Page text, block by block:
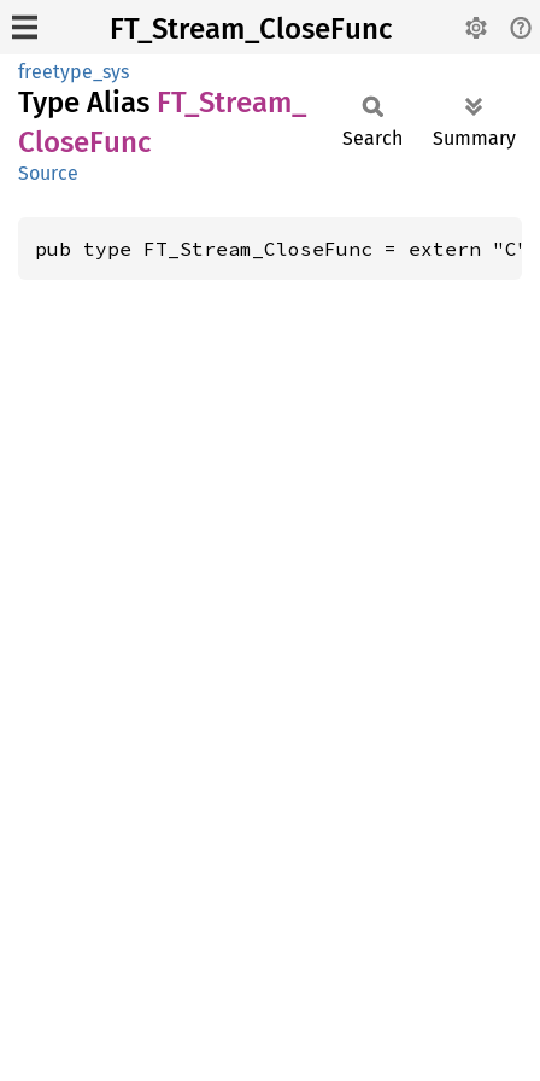
FT_Stream_CloseFunc
freetype_sys
Type Alias FT_ Stream_
CloseFunc
Source
Search Summary
pub type FT_Stream_CloseFunc = extern "C"